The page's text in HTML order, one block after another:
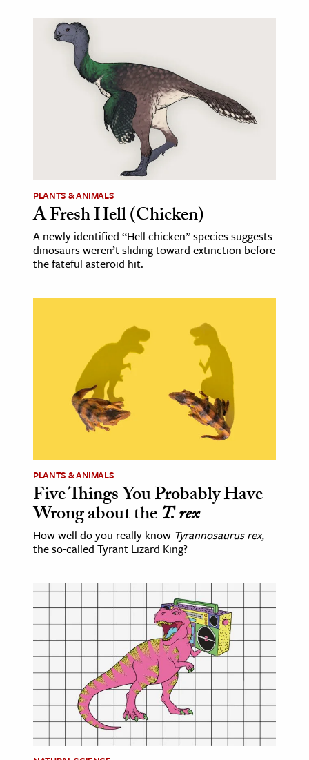
PLANTS & ANIMALS
A Fresh Hell (Chicken)
A newly identified “Hell chicken” species suggests
dinosaurs weren’t sliding toward extinction before
the fateful asteroid hit.
PLANTS & ANIMALS
Five Things You Probably Have
Wrong about theT. rex
How well do you really know Tyrannosaurus rex,
the so-called Tyrant Lizard King?